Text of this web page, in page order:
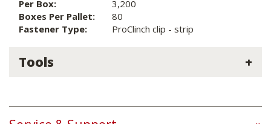
Per Box:
3,200
Boxes Per Pallet:
80
Fastener Type:
ProClinch clip - strip
Tools